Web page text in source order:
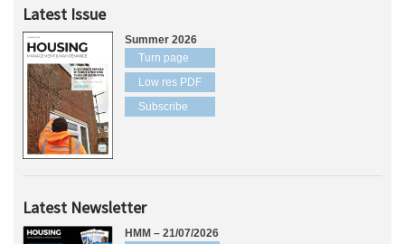
Latest Issue
Summer 2026
Turn page
Low res PDF
Subscribe
Latest Newsletter
HMM – 21/07/2026